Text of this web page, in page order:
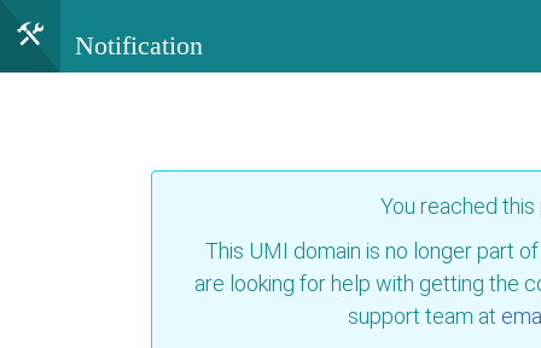
Notification
You reached
This UMI domain is no longer part
are looking for help with getting the
support team at